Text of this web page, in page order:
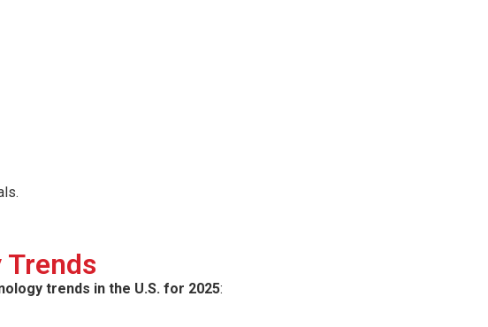
Trends
trends in the U.S. for 2025: